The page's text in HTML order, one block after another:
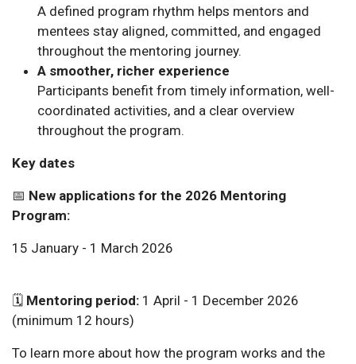
A defined program rhythm helps mentors and
mentees stay aligned, committed, and engaged
throughout the mentoring journey.
A smoother, richer experience
Participants benefit from timely information, well-
coordinated activities, and a clear overview
throughout the program.
Key dates
📅 New applications for the 2026 Mentoring
Program:
15 January - 1 March 2026
🗓 Mentoring period: 1 April - 1 December 2026
(minimum 12 hours)
To learn more about how the program works and the